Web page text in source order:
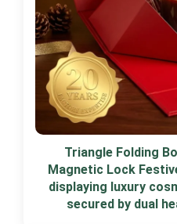
Triangle Folding
Magnetic Lock
displaying luxury
secured by dual